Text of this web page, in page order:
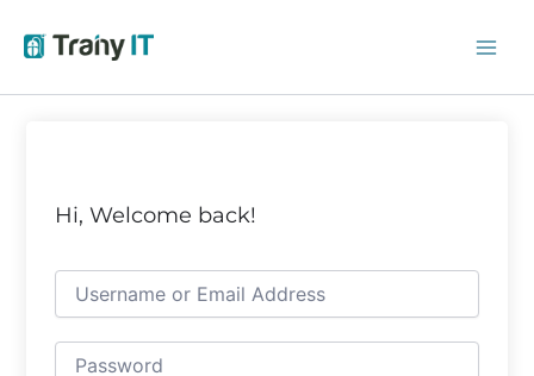
Hi, Welcome back!